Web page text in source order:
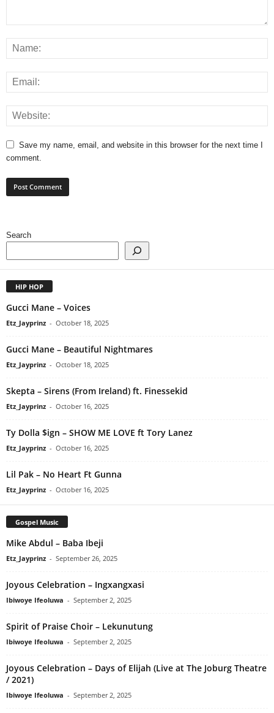
Save my name, email, and website in this browser for the next time I
comment.
Search
HIP HOP
Gucci Mane – Voices
Etz_Jayprinz - October 18, 2025
Gucci Mane – Beautiful Nightmares
Etz_Jayprinz - October 18, 2025
Skepta – Sirens (From Ireland) ft. Finessekid
Etz_Jayprinz - October 16, 2025
Ty Dolla $ign – SHOW ME LOVE ft Tory Lanez
Etz_Jayprinz - October 16, 2025
Lil Pak – No Heart Ft Gunna
Etz_Jayprinz - October 16, 2025
Gospel Music
Mike Abdul – Baba Ibeji
Etz_Jayprinz - September 26, 2025
Joyous Celebration – Ingxangxasi
Ibiwoye Ifeoluwa - September 2, 2025
Spirit of Praise Choir – Lekunutung
Ibiwoye Ifeoluwa - September 2, 2025
Joyous Celebration – Days of Elijah (Live at The Joburg Theatre
/ 2021)
Ibiwoye Ifeoluwa - September 2, 2025